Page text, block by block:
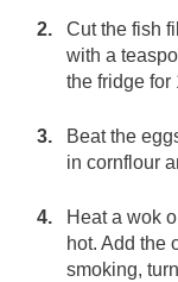
Cut the fish
with a
the fridge for
Beat the
in cornflour
Heat a wok
hot. Add the
smoking,